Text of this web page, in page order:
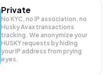
Private
No KYC, no IP association, no
Husky Avax transactions
tracking. We anonymize your
HUSKYrequests by hiding
your IP address from prying
eyes.